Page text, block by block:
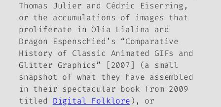
Thomas Julier and Cédric Eisenring,
or the accumulations of images that
proliferate in Olia Lialina and
Dragon Espenschied’s “Comparative
History of Classic Animated GIFs and
Glitter Graphics” [2007] (a small
snapshot of what they have assembled
in their spectacular book from 2009
titled Digital Folklore), or